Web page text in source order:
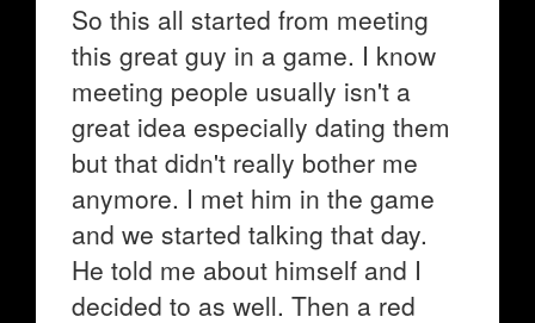
So this all started from meeting
this great guy in a game. I know
meeting people usually isn't a
great idea especially dating them
but that didn't really bother me
anymore. I met him in the game
and we started talking that day.
He told me about himself and I
decided to as well. Then a red